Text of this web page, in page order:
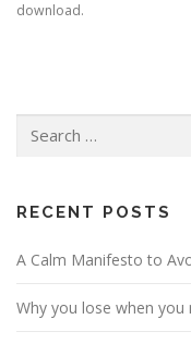
download.
for:
RECENT POSTS
A Calm Manifesto to
Why you lose when you